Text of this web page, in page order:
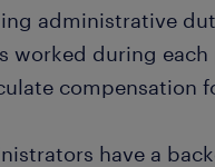
administrative
worked during
compensation
have a